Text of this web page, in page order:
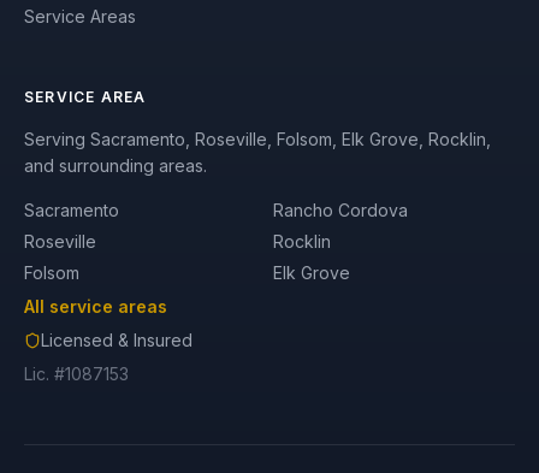
Service Areas
SERVICE AREA
Serving Sacramento, Roseville, Folsom, Elk Grove, Rocklin,
and surrounding areas.
Sacramento
Rancho Cordova
Roseville
Rocklin
Folsom
Elk Grove
All service areas
Licensed & Insured
Lic. #1087153